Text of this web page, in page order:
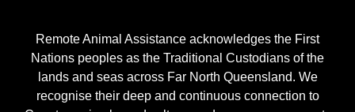
Remote Animal Assistance acknowledges the First
Nations peoples as the Traditional Custodians of the
lands and seas across Far North Queensland. We
recognise their deep and continuous connection to